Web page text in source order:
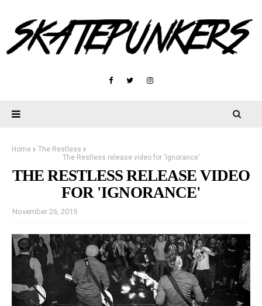
Home
The Restless
The Restless release video for 'Ignorance'
THE RESTLESS RELEASE VIDEO
FOR 'IGNORANCE'
November 26, 2015